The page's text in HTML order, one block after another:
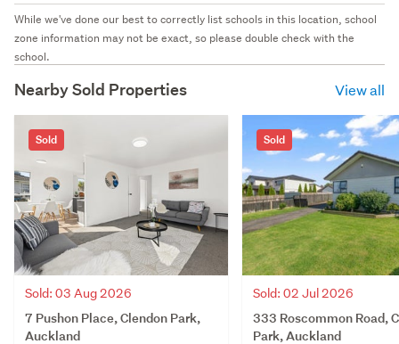
While we've done our best to correctly list schools in this location, school
zone information may not be exact, so please double check with the
school.
Nearby Sold Properties View all
Sold
Sold: 03 Aug 2026
7 Pushon Place, Clendon Park,
Auckland
Sold
Sold: 02 Jul 2026
333 Roscommon Road,
Park, Auckland